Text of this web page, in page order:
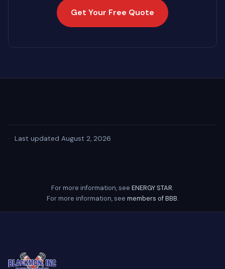
Get Your Free Quote
· Last updated August 2, 2026
For more information, see ENERGY STAR.
For more information, see members of BBB.